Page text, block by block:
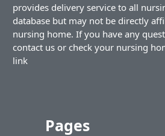
provides delivery service to all
database but may not be directly
nursing home. If you have any
contact us or check your nursing
link
Pages